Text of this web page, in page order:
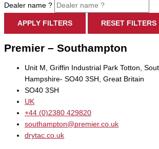
Dealer name ?
APPLY FILTERS RESET FILTERS
Premier – Southampton
Unit M, Griffin Industrial Park Totton,
Hampshire- SO40 3SH, Great Britain
SO40 3SH
UK
+44 (0)2380 429820
southampton@premier.co.uk
drytac.co.uk